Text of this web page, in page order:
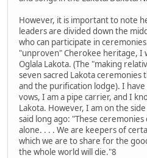
However, it is important to note
leaders are divided down the
who can participate in
"unproven" Cherokee heritage, I
Oglala Lakota. (The "making
seven sacred Lakota ceremonies
and the purification lodge). I
vows, I am a pipe carrier, and I
Lakota. However, I am on the
said long ago: "These
alone. . . . We are keepers of
which we are to share for the
the whole world will die."8